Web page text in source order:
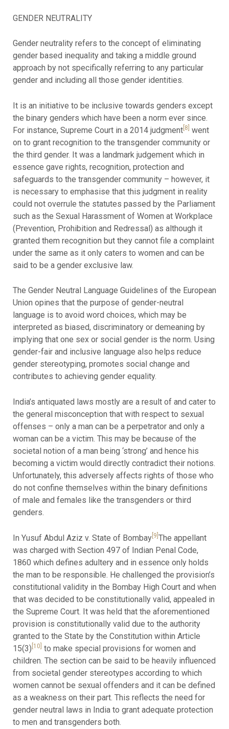
GENDER NEUTRALITY
Gender neutrality refers to the concept of eliminating
gender based inequality and taking a middle ground
approach by not specifically referring to any particular
gender and including all those gender identities.
It is an initiative to be inclusive towards genders except
the binary genders which have been a norm ever since.
For instance, Supreme Court in a 2014 judgment[8] went
on to grant recognition to the transgender community or
the third gender. It was a landmark judgement which in
essence gave rights, recognition, protection and
safeguards to the transgender community – however, it
is necessary to emphasise that this judgment in reality
could not overrule the statutes passed by the Parliament
such as the Sexual Harassment of Women at Workplace
(Prevention, Prohibition and Redressal) as although it
granted them recognition but they cannot file a complaint
under the same as it only caters to women and can be
said to be a gender exclusive law.
The Gender Neutral Language Guidelines of the European
Union opines that the purpose of gender-neutral
language is to avoid word choices, which may be
interpreted as biased, discriminatory or demeaning by
implying that one sex or social gender is the norm. Using
gender-fair and inclusive language also helps reduce
gender stereotyping, promotes social change and
contributes to achieving gender equality.
India’s antiquated laws mostly are a result of and cater to
the general misconception that with respect to sexual
offenses – only a man can be a perpetrator and only a
woman can be a victim. This may be because of the
societal notion of a man being ‘strong’ and hence his
becoming a victim would directly contradict their notions.
Unfortunately, this adversely affects rights of those who
do not confine themselves within the binary definitions
of male and females like the transgenders or third
genders.
In Yusuf Abdul Aziz v. State of Bombay[9] The appellant
was charged with Section 497 of Indian Penal Code,
1860 which defines adultery and in essence only holds
the man to be responsible. He challenged the provision’s
constitutional validity in the Bombay High Court and when
that was decided to be constitutionally valid, appealed in
the Supreme Court. It was held that the aforementioned
provision is constitutionally valid due to the authority
granted to the State by the Constitution within Article
15(3) [10] to make special provisions for women and
children. The section can be said to be heavily influenced
from societal gender stereotypes according to which
women cannot be sexual offenders and it can be defined
as a weakness on their part. This reflects the need for
gender neutral laws in India to grant adequate protection
to men and transgenders both.